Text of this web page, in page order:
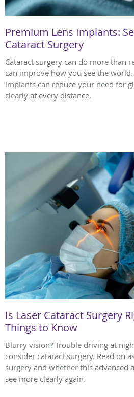
Premium Lens Implants:
Cataract Surgery
Cataract surgery can do more than
can improve how you see the
implants can reduce your need for
clearly at every distance.
Is Laser Cataract Surgery
Things to Know
Blurry vision? Trouble driving at
consider cataract surgery. Read on
surgery and whether this advanced
see more clearly again.